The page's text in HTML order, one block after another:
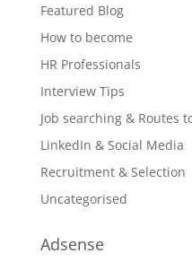
Featured Blog
How to become
HR Professionals
Interview Tips
Job searching & Routes
LinkedIn & Social Media
Recruitment & Selection
Uncategorised
Adsense